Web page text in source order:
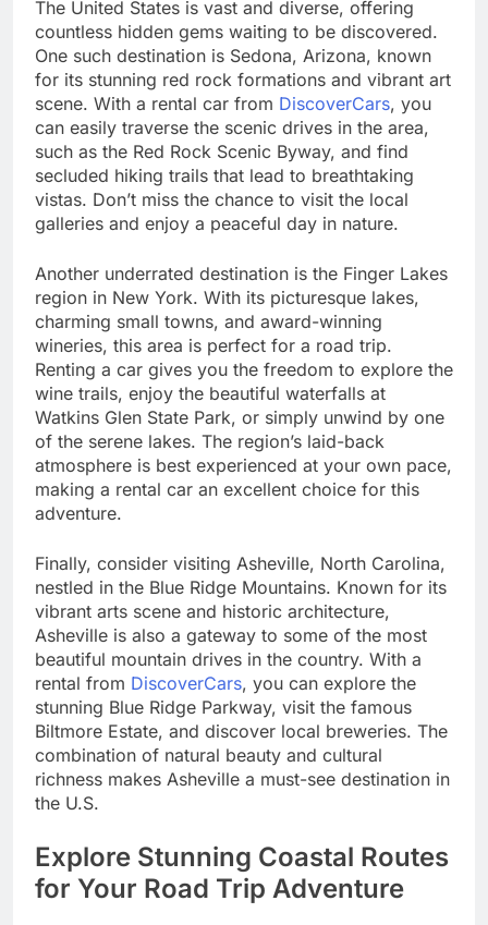
The United States is vast and diverse, offering
countless hidden gems waiting to be discovered.
One such destination is Sedona, Arizona, known
for its stunning red rock formations and vibrant art
scene. With a rental car from DiscoverCars, you
can easily traverse the scenic drives in the area,
such as the Red Rock Scenic Byway, and find
secluded hiking trails that lead to breathtaking
vistas. Don’t miss the chance to visit the local
galleries and enjoy a peaceful day in nature.
Another underrated destination is the Finger Lakes
region in New York. With its picturesque lakes,
charming small towns, and award-winning
wineries, this area is perfect for a road trip.
Renting a car gives you the freedom to explore the
wine trails, enjoy the beautiful waterfalls at
Watkins Glen State Park, or simply unwind by one
of the serene lakes. The region’s laid-back
atmosphere is best experienced at your own pace,
making a rental car an excellent choice for this
adventure.
Finally, consider visiting Asheville, North Carolina,
nestled in the Blue Ridge Mountains. Known for its
vibrant arts scene and historic architecture,
Asheville is also a gateway to some of the most
beautiful mountain drives in the country. With a
rental from DiscoverCars, you can explore the
stunning Blue Ridge Parkway, visit the famous
Biltmore Estate, and discover local breweries. The
combination of natural beauty and cultural
richness makes Asheville a must-see destination in
the U.S.
Explore Stunning Coastal Routes
for Your Road Trip Adventure